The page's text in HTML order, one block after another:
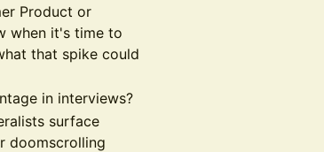
Product or
when it's time to
that spike could
in interviews?
surface
doomscrolling